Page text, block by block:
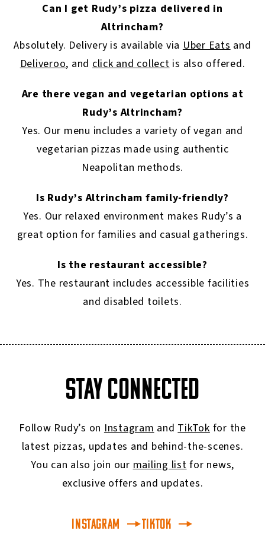
Can I get Rudy’s pizza delivered in
Altrincham?
Absolutely. Delivery is available via Uber Eats and
Deliveroo, and click and collect is also offered.
Are there vegan and vegetarian options at
Rudy’s Altrincham?
Yes. Our menu includes a variety of vegan and
vegetarian pizzas made using authentic
Neapolitan methods.
Is Rudy’s Altrincham family-friendly?
Yes. Our relaxed environment makes Rudy’s a
great option for families and casual gatherings.
Is the restaurant accessible?
Yes. The restaurant includes accessible facilities
and disabled toilets.
STAY CONNECTED
Follow Rudy’s on Instagram and TikTok for the
latest pizzas, updates and behind-the-scenes.
You can also join our mailing list for news,
exclusive offers and updates.
INSTAGRAM TikTok